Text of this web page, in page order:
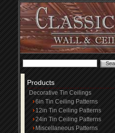
Products
Decorative Tin Ceilings
6in Tin Ceiling Patterns
12in Tin Ceiling Patterns
24in Tin Ceiling Patterns
Miscellaneous Patterns